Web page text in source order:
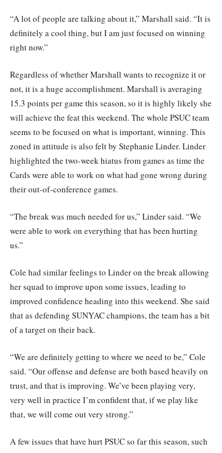
“A lot of people are talking about it,” Marshall said. “It is
definitely a cool thing, but I am just focused on winning
right now.”
Regardless of whether Marshall wants to recognize it or
not, it is a huge accomplishment. Marshall is averaging
15.3 points per game this season, so it is highly likely she
will achieve the feat this weekend. The whole PSUC team
seems to be focused on what is important, winning. This
zoned in attitude is also felt by Stephanie Linder. Linder
highlighted the two-week hiatus from games as time the
Cards were able to work on what had gone wrong during
their out-of-conference games.
“The break was much needed for us,” Linder said. “We
were able to work on everything that has been hurting
us.”
Cole had similar feelings to Linder on the break allowing
her squad to improve upon some issues, leading to
improved confidence heading into this weekend. She said
that as defending SUNYAC champions, the team has a bit
of a target on their back.
“We are definitely getting to where we need to be,” Cole
said. “Our offense and defense are both based heavily on
trust, and that is improving. We’ve been playing very,
very well in practice I’m confident that, if we play like
that, we will come out very strong.”
A few issues that have hurt PSUC so far this season, such